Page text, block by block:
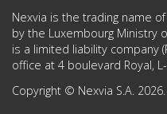
Nexvia is the trading name
by the Luxembourg Ministry
is a limited liability company
office at 4 boulevard Royal,
Copyright © Nexvia S.A.